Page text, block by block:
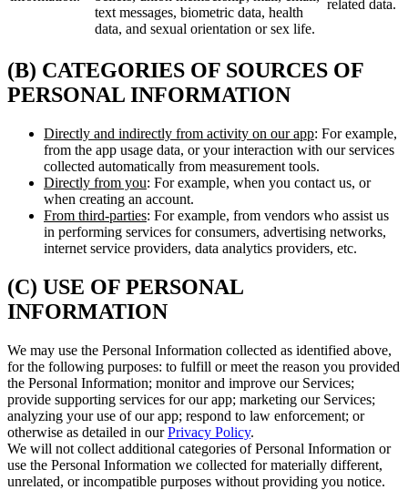
text messages, biometric data, health
data, and sexual orientation or sex life.
related data.
(B) CATEGORIES OF SOURCES OF
PERSONAL INFORMATION
Directly and indirectly from activity on our app: For example,
from the app usage data, or your interaction with our services
collected automatically from measurement tools.
Directly from you: For example, when you contact us, or
when creating an account.
From third-parties: For example, from vendors who assist us
in performing services for consumers, advertising networks,
internet service providers, data analytics providers, etc.
(C) USE OF PERSONAL
INFORMATION
We may use the Personal Information collected as identified above,
for the following purposes: to fulfill or meet the reason you provided
the Personal Information; monitor and improve our Services;
provide supporting services for our app; marketing our Services;
analyzing your use of our app; respond to law enforcement; or
otherwise as detailed in ourPrivacy Policy.
We will not collect additional categories of Personal Information or
use the Personal Information we collected for materially different,
unrelated, or incompatible purposes without providing you notice.